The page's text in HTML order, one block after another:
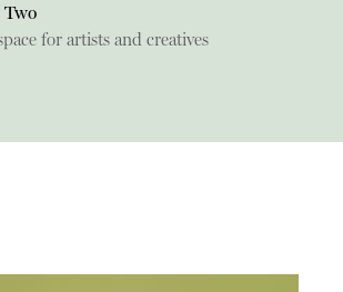
Two
for artists and creatives